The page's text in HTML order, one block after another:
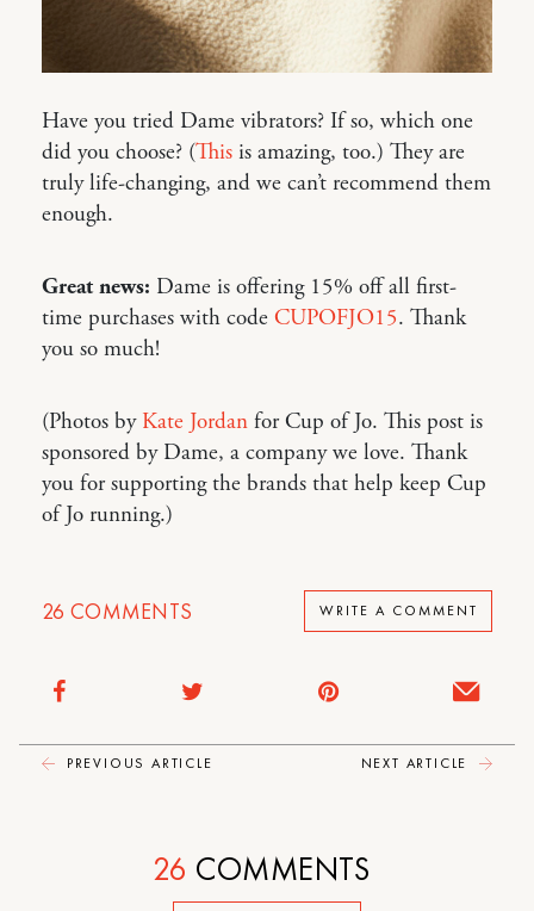
Have you tried Dame vibrators? If so, which one
did you choose? (This is amazing, too.) They are
truly life-changing, and we can’t recommend them
enough.
Great news: Dame is offering 15% off all first-
time purchases with code CUPOFJO15. Thank
you so much!
(Photos by Kate Jordan for Cup of Jo. This post is
sponsored by Dame, a company we love. Thank
you for supporting the brands that help keep Cup
of Jo running.)
26 COMMENTS WRITE A COMMENT
PREVIOUS ARTICLE NEXT ARTICLE
26 COMMENTS